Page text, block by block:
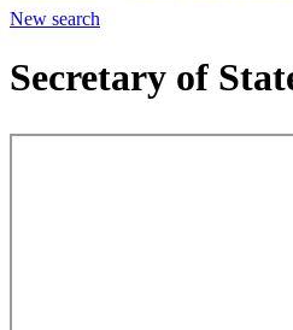
New search
Secretary of